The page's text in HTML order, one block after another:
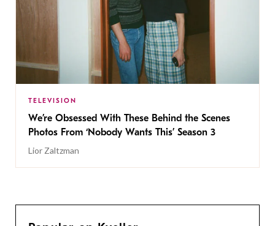
TELEVISION
We’re Obsessed With These Behind the Scenes
Photos From ‘Nobody Wants This’ Season 3
Lior Zaltzman